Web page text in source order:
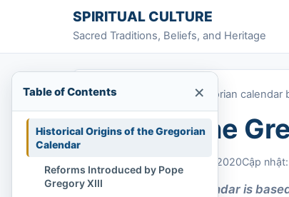
Skip to contentSPIRITUAL CULTURE
Sacred Traditions, Beliefs, and Heritage
Home What is the Gregorian calendar
What is the
October 28, 2020Cập
The Gregorian calendar is
Table of Contents ×
Historical Origins of the Gregorian
Calendar
Reforms Introduced by Pope
Gregory XIII